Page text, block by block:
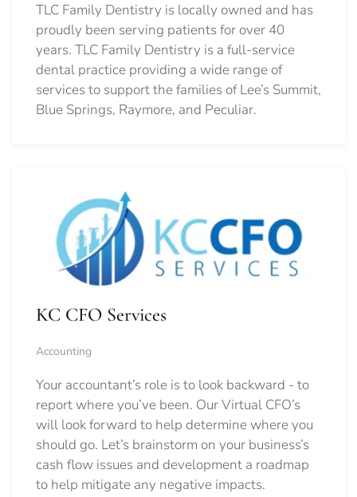
TLC Family Dentistry is locally owned and has
proudly been serving patients for over 40
years. TLC Family Dentistry is a full-service
dental practice providing a wide range of
services to support the families of Lee’s Summit,
Blue Springs, Raymore, and Peculiar.
KC CFO Services
Accounting
Your accountant’s role is to look backward - to
report where you’ve been. Our Virtual CFO’s
will look forward to help determine where you
should go. Let’s brainstorm on your business’s
cash flow issues and development a roadmap
to help mitigate any negative impacts.